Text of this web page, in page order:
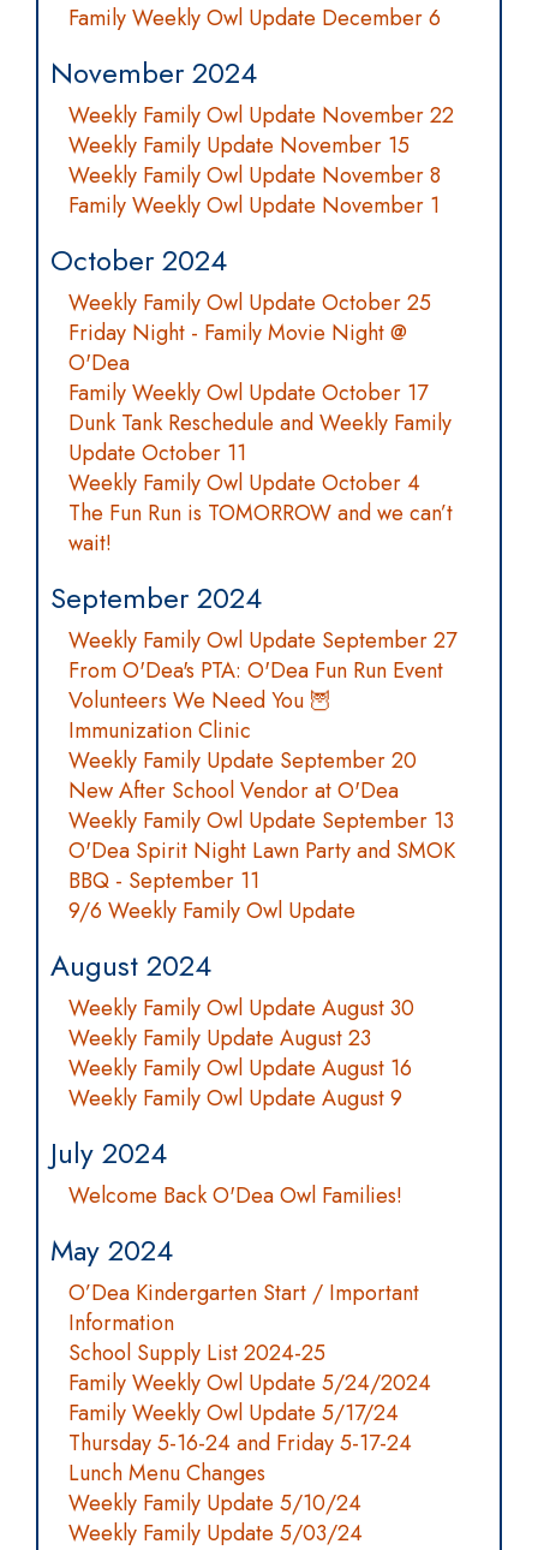
Family Weekly Owl Update December 6
November 2024
Weekly Family Owl Update November 22
Weekly Family Update November 15
Weekly Family Owl Update November 8
Family Weekly Owl Update November 1
October 2024
Weekly Family Owl Update October 25
Friday Night - Family Movie Night @
O'Dea
Family Weekly Owl Update October 17
Dunk Tank Reschedule and Weekly Family
Update October 11
Weekly Family Owl Update October 4
The Fun Run is TOMORROW and we can’t
wait!
September 2024
Weekly Family Owl Update September 27
From O'Dea's PTA: O'Dea Fun Run Event
Volunteers We Need You 🦉
Immunization Clinic
Weekly Family Update September 20
New After School Vendor at O'Dea
Weekly Family Owl Update September 13
O'Dea Spirit Night Lawn Party and SMOK
BBQ - September 11
9/6 Weekly Family Owl Update
August 2024
Weekly Family Owl Update August 30
Weekly Family Update August 23
Weekly Family Owl Update August 16
Weekly Family Owl Update August 9
July 2024
Welcome Back O'Dea Owl Families!
May 2024
O’Dea Kindergarten Start / Important
Information
School Supply List 2024-25
Family Weekly Owl Update 5/24/2024
Family Weekly Owl Update 5/17/24
Thursday 5-16-24 and Friday 5-17-24
Lunch Menu Changes
Weekly Family Update 5/10/24
Weekly Family Update 5/03/24